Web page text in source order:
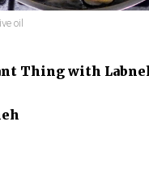
oil
Thing with